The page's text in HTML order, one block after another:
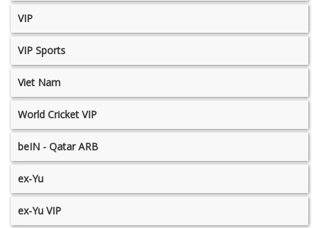
VIP
VIP Sports
Viet Nam
World Cricket VIP
beIN - Qatar ARB
ex-Yu
ex-Yu VIP